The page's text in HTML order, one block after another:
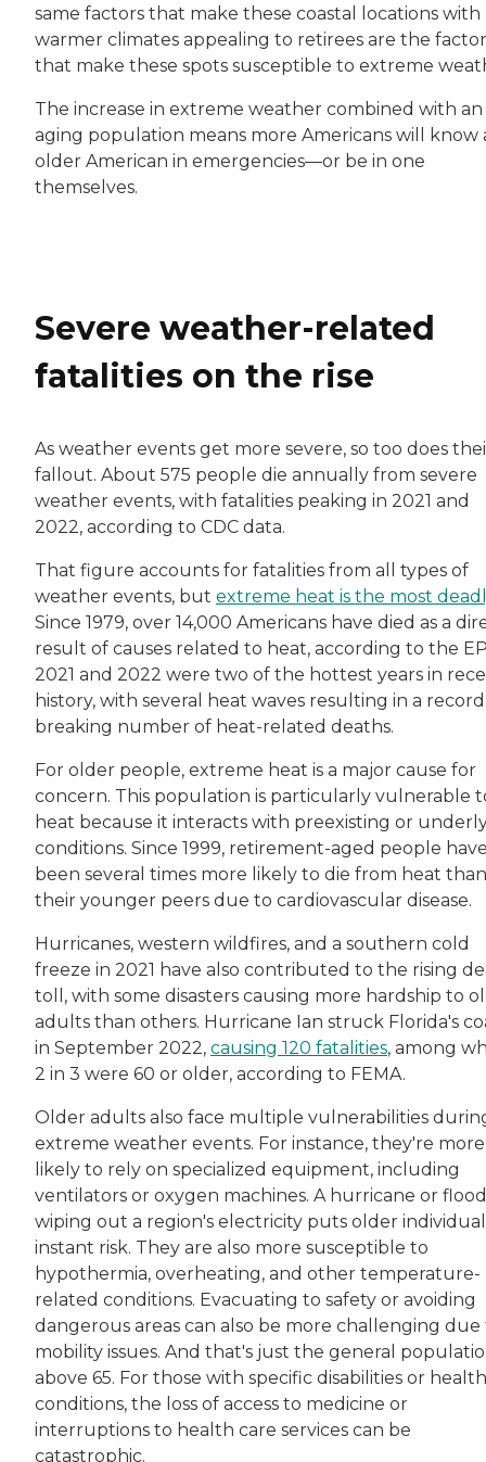
same factors that make these coastal locations with
warmer climates appealing to retirees are the
that make these spots susceptible to extreme
The increase in extreme weather combined with an
aging population means more Americans will know
older American in emergencies—or be in one
themselves.
Severe weather-related
fatalities on the rise
As weather events get more severe, so too does
fallout. About 575 people die annually from severe
weather events, with fatalities peaking in 2021 and
2022, according to CDC data.
That figure accounts for fatalities from all types of
weather events, but extreme heat is the most
Since 1979, over 14,000 Americans have died as a
result of causes related to heat, according to the
2021 and 2022 were two of the hottest years in
history, with several heat waves resulting in a
breaking number of heat-related deaths.
For older people, extreme heat is a major cause for
concern. This population is particularly vulnerable
heat because it interacts with preexisting or
conditions. Since 1999, retirement-aged people
been several times more likely to die from heat than
their younger peers due to cardiovascular disease.
Hurricanes, western wildfires, and a southern cold
freeze in 2021 have also contributed to the rising
toll, with some disasters causing more hardship to
adults than others. Hurricane Ian struck Florida's
in September 2022, causing 120 fatalities, among
2 in 3 were 60 or older, according to FEMA.
Older adults also face multiple vulnerabilities
extreme weather events. For instance, they're more
likely to rely on specialized equipment, including
ventilators or oxygen machines. A hurricane or flood
wiping out a region's electricity puts older
instant risk. They are also more susceptible to
hypothermia, overheating, and other temperature-
related conditions. Evacuating to safety or avoiding
dangerous areas can also be more challenging due
mobility issues. And that's just the general
above 65. For those with specific disabilities or health
conditions, the loss of access to medicine or
interruptions to health care services can be
catastrophic.